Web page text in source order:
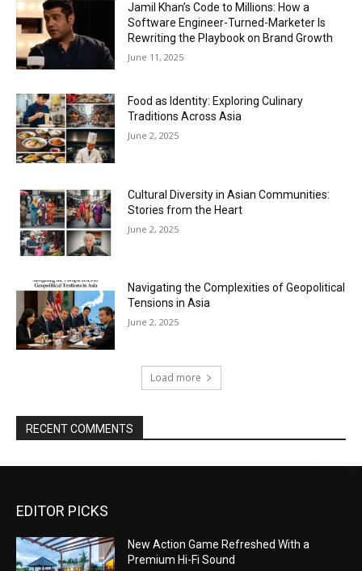
Jamil Khan’s Code to Millions: How a
Software Engineer-Turned-Marketer Is
Rewriting the Playbook on Brand Growth
June 11, 2025
Food as Identity: Exploring Culinary
Traditions Across Asia
June 2, 2025
Cultural Diversity in Asian Communities:
Stories from the Heart
June 2, 2025
Navigating the Complexities of Geopolitical
Tensions in Asia
June 2, 2025
Load more
RECENT COMMENTS
EDITOR PICKS
New Action Game Refreshed With a
Premium Hi-Fi Sound